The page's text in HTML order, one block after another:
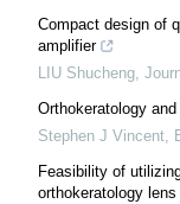
Compact design of
amplifier
LIU Shucheng,
Orthokeratology
Stephen J Vincent,
Feasibility of
orthokeratology